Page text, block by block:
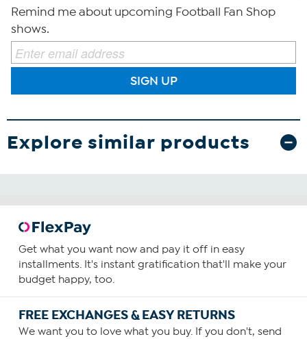
Remind me about upcoming Football Fan Shop
shows.
SIGN UP
Explore similar products
Get what you want now and pay it off in easy
installments. It's instant gratification that'll make your
budget happy, too.
FREE EXCHANGES & EASY RETURNS
We want you to love what you buy. If you don't, send